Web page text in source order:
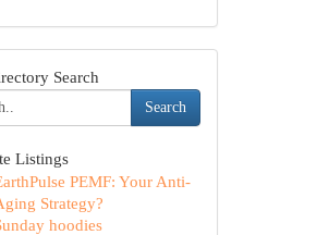
Search
Search
Listings
PEMF: Your Anti-
Strategy?
hoodies